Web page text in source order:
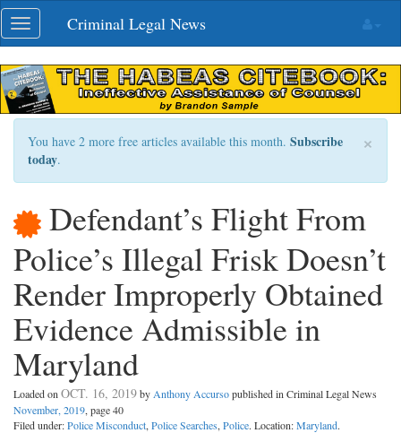
Skip
navigation
Toggle
navigation
Criminal Legal News
×
You have 2 more free articles available this month. Subscribe
today.
Defendant’s Flight From
Police’s Illegal Frisk Doesn’t
Render Improperly Obtained
Evidence Admissible in
Maryland
Loaded on OCT. 16, 2019by Anthony Accursopublished in Criminal Legal News
November, 2019, page 40
Filed under:Police Misconduct, Police Searches, Police. Location:Maryland.